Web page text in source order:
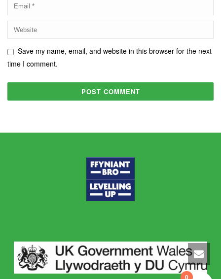
Save my name, email, and website in this browser for the next
time I comment.
0